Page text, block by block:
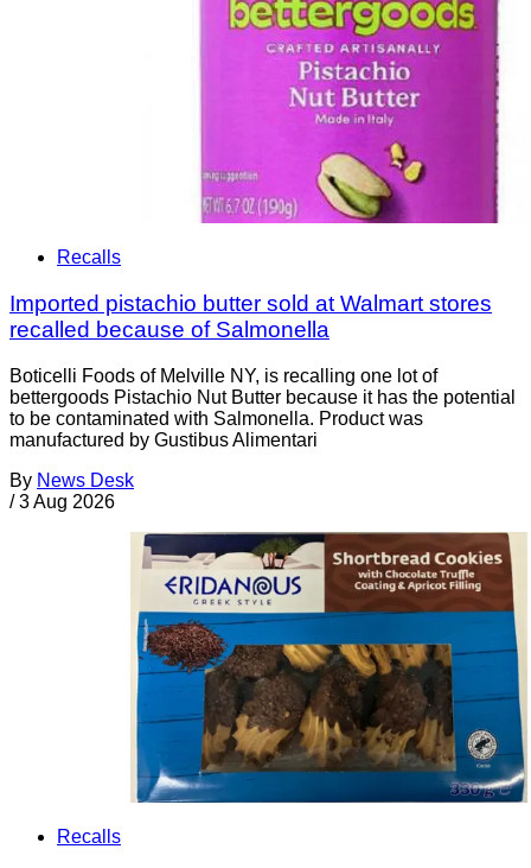
Recalls
Imported pistachio butter sold at Walmart stores
recalled because of Salmonella
Boticelli Foods of Melville NY, is recalling one lot of
bettergoods Pistachio Nut Butter because it has the potential
to be contaminated with Salmonella. Product was
manufactured by Gustibus Alimentari
By News Desk
/ 3 Aug 2026
Recalls